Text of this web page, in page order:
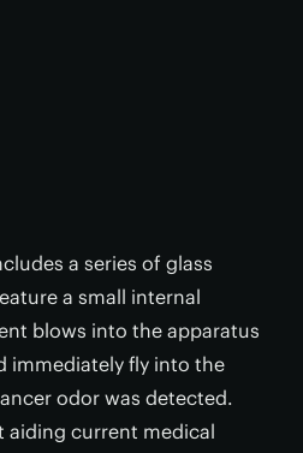
a series of glass
a small internal
blows into the apparatus
immediately fly into the
odor was detected.
aiding current medical